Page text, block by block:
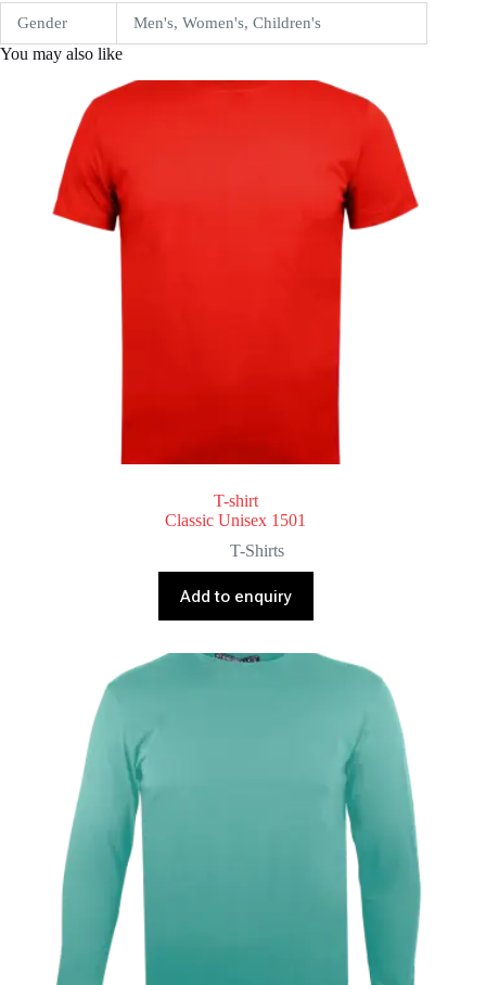
Gender Men's, Women's, Children's
You may also like
T-shirt
Classic Unisex 1501
T-Shirts
Add to enquiry